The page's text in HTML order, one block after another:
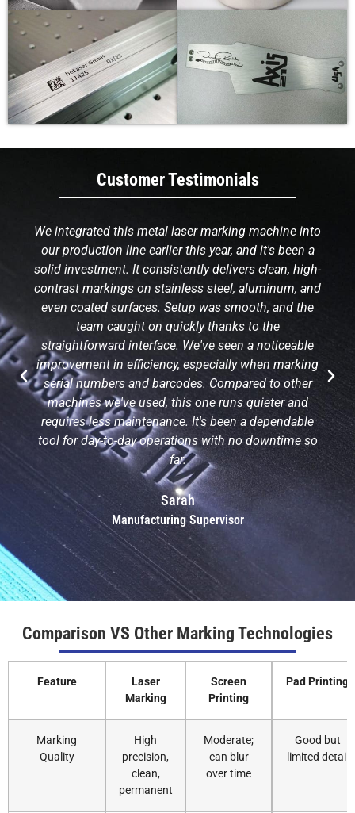
Customer Testimonials
We integrated this metal laser marking machine into
our production line earlier this year, and it's been a
solid investment. It consistently delivers clean, high-
contrast markings on stainless steel, aluminum, and
even coated surfaces. Setup was smooth, and the
team caught on quickly thanks to the
straightforward interface. We've seen a noticeable
improvement in efficiency, especially when marking
serial numbers and barcodes. Compared to other
machines we've used, this one runs quieter and
requires less maintenance. It's been a dependable
tool for day-to-day operations with no downtime so
far.
Sarah
Manufacturing Supervisor
Comparison VS Other Marking Technologies
Feature
Laser
Marking
Screen
Printing
Pad Printing
Marking
Quality
High
precision,
clean,
permanent
Moderate;
can blur
over time
Good but
limited detail